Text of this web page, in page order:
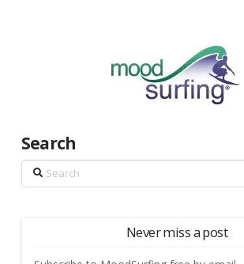
Search
Search
Never miss a post